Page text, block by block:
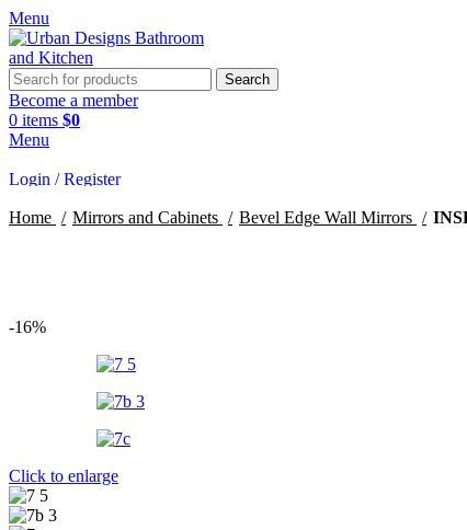
Menu
Search
Become a member
0 items $0
Menu
Login / Register
Search
Home Mirrors and Cabinets Bevel Edge Wall Mirrors
-16%
Click to enlarge